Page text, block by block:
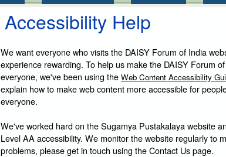
Accessibility Help
We want everyone who visits the DAISY Forum of India
experience rewarding. To help us make the DAISY Forum
everyone, we've been using the Web Content Accessibility
explain how to make web content more accessible for
everyone.
We've worked hard on the Sugamya Pustakalaya website
Level AA accessibility. We monitor the website regularly to
problems, please get in touch using the Contact Us page.